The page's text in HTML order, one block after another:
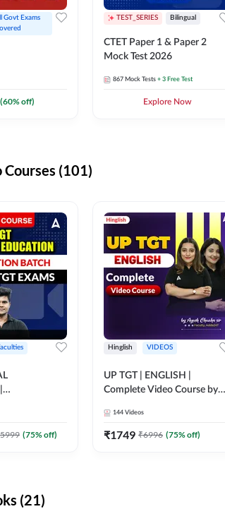
Govt Exams
(60% off)
TEST_SERIES Bilingual
CTET Paper 1 & Paper 2
Mock Test 2026
867 Mock Tests + 3 Free Test
Explore Now
Courses (101)
| Video
(75% off)
Hinglish VIDEOS
UP TGT | ENGLISH |
Complete Video Course by
144 Videos
₹1749 ₹6996 (75% off)
(21)